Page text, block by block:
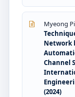
Myeong
Network
Channel
(2024)